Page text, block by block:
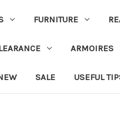
FURNITURE
ARMOIRES
SALE USEFUL